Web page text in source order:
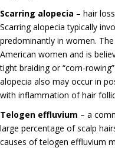
Scarring alopecia – hair
Scarring alopecia typically
predominantly in women.
American women and is
tight braiding or “corn-
alopecia also may occur in
with inflammation of hair
Telogen effluvium – a
large percentage of scalp
causes of telogen effluvium